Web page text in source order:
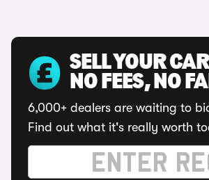
SELL YOUR CAR
NO FEES, NO
6,000+ dealers are waiting to
Find out what it's really worth